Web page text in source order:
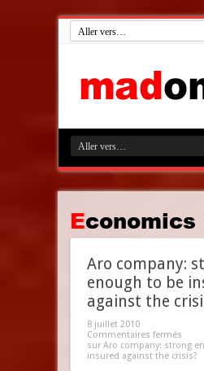
Economics
Aro company:
enough to be
against the
8 juillet 2010
Commentaires fermés
sur Aro company: strong
insured against the crisis?